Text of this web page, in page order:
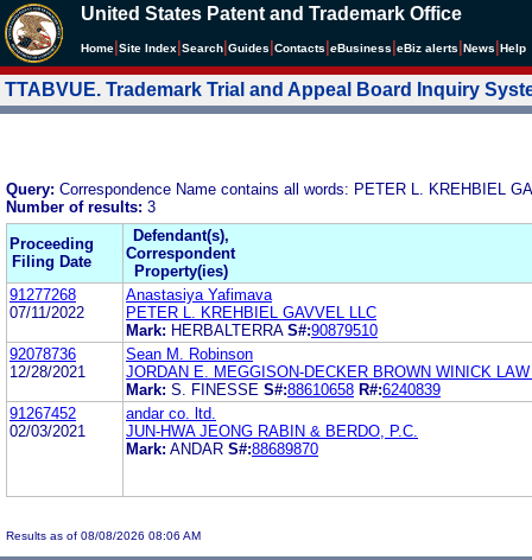
United States Patent and Trademark Office
Home Site Index Search Guides Contacts eBusiness eBiz alerts News Help
TTABVUE. Trademark Trial and Appeal Board Inquiry
Query: Correspondence Name contains all words: PETER L. KREHBIEL
Number of results: 3
Proceeding
Filing Date
Defendant(s),
Correspondent
Property(ies)
91277268
07/11/2022
Anastasiya Yafimava
PETER L. KREHBIEL GAVVEL LLC
Mark: HERBALTERRA S#:90879510
92078736
12/28/2021
Sean M. Robinson
JORDAN E. MEGGISON-DECKER BROWN WINICK
Mark: S. FINESSE S#:88610658 R#:6240839
91267452
02/03/2021
andar co. ltd.
JUN-HWA JEONG RABIN & BERDO, P.C.
Mark: ANDAR S#:88689870
Results as of 08/08/2026 08:06 AM